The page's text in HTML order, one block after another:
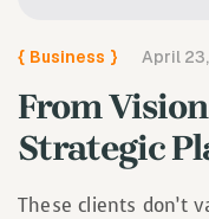
{ Business } April
From
Strategic
Growing
These clients don’t